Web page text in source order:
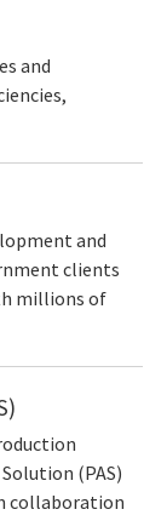
and
and
clients
millions of
(PAS)
collaboration